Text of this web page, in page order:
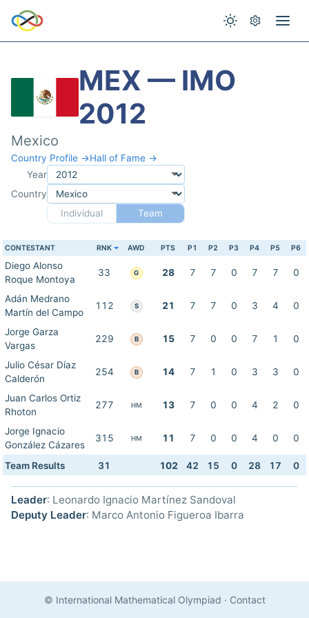
MEX — IMO
2012
Mexico
Country Profile →Hall of Fame →
Year
Country
Individual
Team
CONTESTANT RNK AWD PTS P1 P2 P3 P4 P5 P6
Diego Alonso
Roque Montoya
33 G 28 7 7 0 7 7 0
Adán Medrano
Martín del Campo
112 S 21 7 7 0 3 4 0
Jorge Garza
Vargas
229 B 15 7 0 0 7 1 0
Julio César Díaz
Calderón
254 B 14 7 1 0 3 3 0
Juan Carlos Ortiz
Rhoton
277 HM 13 7 0 0 4 2 0
Jorge Ignacio
González Cázares
315 HM 11 7 0 0 4 0 0
Team Results 31 102 42 15 0 28 17 0
Leader: Leonardo Ignacio Martínez Sandoval
Deputy Leader: Marco Antonio Figueroa Ibarra
© International Mathematical Olympiad · Contact